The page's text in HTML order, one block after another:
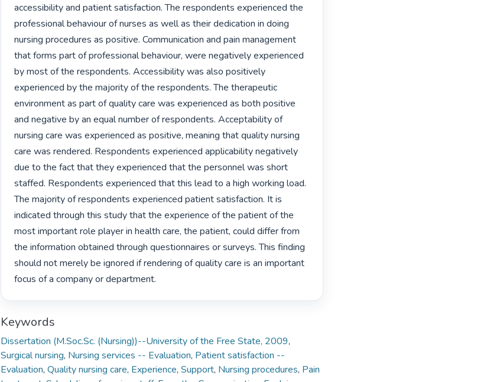
accessibility and patient satisfaction. The respondents experienced the
professional behaviour of nurses as well as their dedication in doing
nursing procedures as positive. Communication and pain management
that forms part of professional behaviour, were negatively experienced
by most of the respondents. Accessibility was also positively
experienced by the majority of the respondents. The therapeutic
environment as part of quality care was experienced as both positive
and negative by an equal number of respondents. Acceptability of
nursing care was experienced as positive, meaning that quality nursing
care was rendered. Respondents experienced applicability negatively
due to the fact that they experienced that the personnel was short
staffed. Respondents experienced that this lead to a high working load.
The majority of respondents experienced patient satisfaction. It is
indicated through this study that the experience of the patient of the
most important role player in health care, the patient, could differ from
the information obtained through questionnaires or surveys. This finding
should not merely be ignored if rendering of quality care is an important
focus of a company or department.
Keywords
Dissertation (M.Soc.Sc. (Nursing))--University of the Free State, 2009,
Surgical nursing, Nursing services -- Evaluation, Patient satisfaction --
Evaluation, Quality nursing care, Experience, Support, Nursing procedures, Pain